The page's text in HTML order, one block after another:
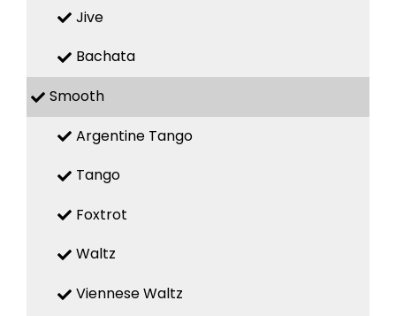
Jive
Bachata
Smooth
Argentine Tango
Tango
Foxtrot
Waltz
Viennese Waltz